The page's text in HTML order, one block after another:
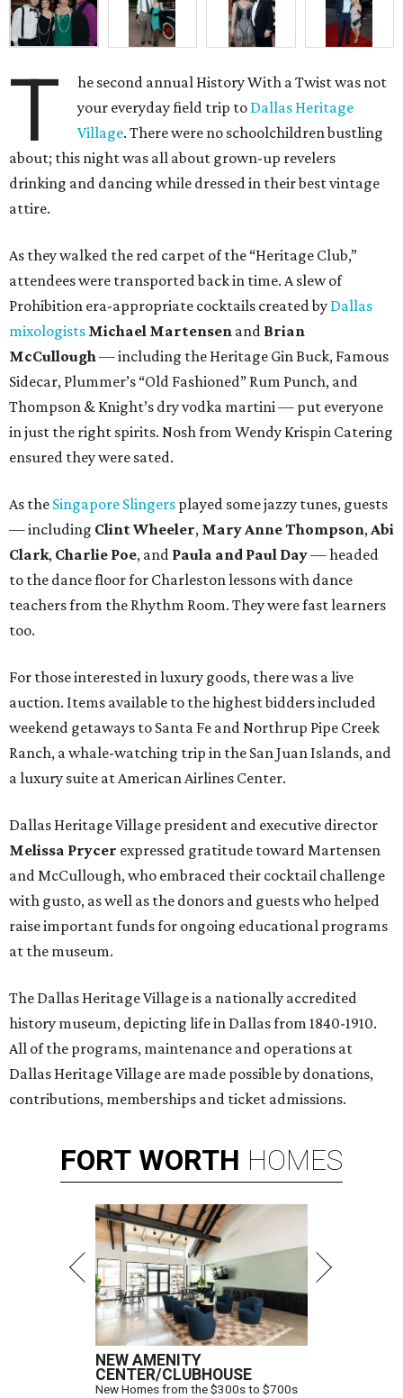
T
he second annual History With a Twist was not
your everyday field trip to Dallas Heritage
Village. There were no schoolchildren bustling
about; this night was all about grown-up revelers
drinking and dancing while dressed in their best vintage
attire.
As they walked the red carpet of the “Heritage Club,”
attendees were transported back in time. A slew of
Prohibition era-appropriate cocktails created by Dallas
mixologists Michael Martensen and Brian
McCullough— including the Heritage Gin Buck, Famous
Sidecar, Plummer’s “Old Fashioned” Rum Punch, and
Thompson & Knight’s dry vodka martini — put everyone
in just the right spirits. Nosh from Wendy Krispin Catering
ensured they were sated.
As the Singapore Slingers played some jazzy tunes, guests
— including Clint Wheeler, Mary Anne Thompson,Abi
Clark, Charlie Poe, and Paula and Paul Day— headed
to the dance floor for Charleston lessons with dance
teachers from the Rhythm Room. They were fast learners
too.
For those interested in luxury goods, there was a live
auction. Items available to the highest bidders included
weekend getaways to Santa Fe and Northrup Pipe Creek
Ranch, a whale-watching trip in the San Juan Islands, and
a luxury suite at American Airlines Center.
Dallas Heritage Village president and executive director
Melissa Prycer expressed gratitude toward Martensen
and McCullough, who embraced their cocktail challenge
with gusto, as well as the donors and guests who helped
raise important funds for ongoing educational programs
at the museum.
The Dallas Heritage Village is a nationally accredited
history museum, depicting life in Dallas from 1840-1910.
All of the programs, maintenance and operations at
Dallas Heritage Village are made possible by donations,
contributions, memberships and ticket admissions.
FORT WORTH HOMES
NEW AMENITY
CENTER/CLUBHOUSE
New Homes from the $300s to $700s